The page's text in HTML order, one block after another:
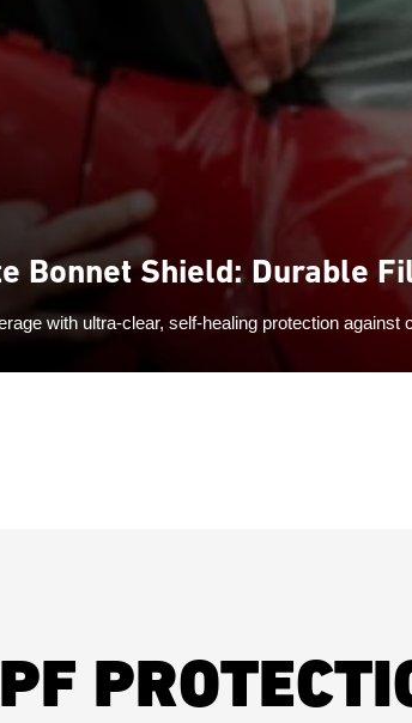
Bonnet Shield: Durable
with ultra-clear, self-healing protection against